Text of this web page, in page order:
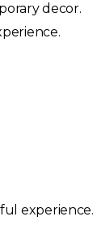
decor.
experience.